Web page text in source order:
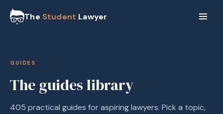
The Student Lawyer
GUIDES
The guides library
405 practical guides for aspiring lawyers. Pick a topic,